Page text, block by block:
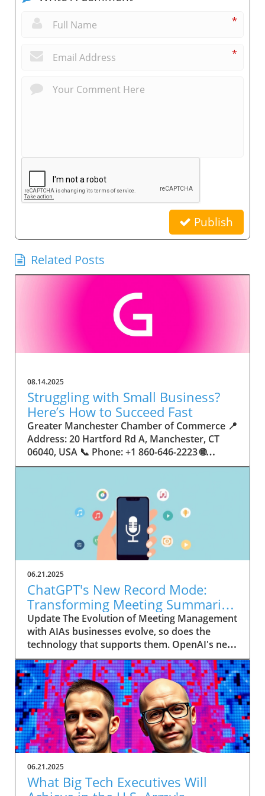
*
*
Publish
Related Posts
08.14.2025
Struggling with Small Business?
Here’s How to Succeed Fast
Greater Manchester Chamber of Commerce 📍 Address: 20 Hartford Rd A, Manchester, CT 06040, USA 📞 Phone: +1 860-646-2223 🌐 Website: http://www.manchesterchamber.com/ ★★★★★ Rating: 5.0 Breaking the Isolation: Why Small Business Success Depends on Community Support Every small business owner understands the challenges—long hours, tight budgets, and the relentless question: “How do I grow when every resource feels just out of reach?” Nationwide, thousands of new small businesses open their doors each month. Yet, only a portion survive early hurdles to become staples in their communities. The widening gap between dream and reality begs this question: What makes some small businesses flourish while others barely make it through their first year? The truth is, success is rarely about going it alone. The most resilient small businesses are those that find their place in a larger ecosystem—one that provides a steady flow of information, guidance, and genuine connections. Joining a chamber of commerce or similar local organization, for instance, can turn isolation into opportunity almost overnight. For business owners feeling stalled, understanding how to channel community support into practical outcomes may be the single most valuable lesson they learn. This article will explore how connecting to community networks—especially organizations dedicated to small business—can be a turning point toward rapid and sustainable success. Understanding Community Power: How Local Organizations Fuel Small Business Growth Small businesses are the heartbeat of towns and cities, but they often operate in a bubble, cut off from valuable resources and advice. The phrase “it takes a village” isn’t just about families—it fits perfectly in the world of small business, as well. When local business owners have a network for sharing ideas, finding new customers, and addressing common setbacks, they’re far less likely to falter. That’s where organizations like chambers of commerce step in as vital bridges between entrepreneurs and the communities they’re hoping to serve. Without the right support structure, the obstacles stack up fast: lack of exposure, limited access to funding, and no established credibility. As a result, many entrepreneurs exhaust themselves chasing solutions in isolation. But by plugging into environments where the main goal is uplifting small businesses, new owners gain the confidence, knowledge, and partnerships needed to navigate even daunting challenges. This collective approach isn’t just helpful—it’s fast becoming essential. Those left behind by today’s fast-moving economies are often those who never sought or found their local business tribe. Unlocking Opportunity: How Community Connections Transform the Small Business Journey The Greater Manchester Chamber of Commerce serves as a powerful example of what happens when small businesses have access to genuine support and hands-on resources. While every chamber’s approach is unique, organizations like this act as community catalysts—facilitating direct connections between entrepreneurs, other professionals, and potential customers. This changes the landscape for small business in tangible ways: owners who once felt invisible now find themselves part of a vibrant network that actively opens doors. Benefits for local small businesses extend far beyond networking events or business card exchanges. Being part of a well-established organization brings immediate credibility—critical for startups trying to earn trust. Members also benefit from mentorship, real-world business advice, and shared opportunities (such as co-hosted events, workshops, and community initiatives). Through these connections, small business owners become more adaptable, making better decisions and avoiding costly mistakes. Community-driven solutions, such as those championed by this Chamber, go a step further by fostering an inclusive environment where seasoned professionals motivate newcomers, helping every member reach new heights. The Ripple Effect: Why Community-Driven Success Matters for Small Business Owners One of the greatest values of joining a network like the Greater Manchester Chamber of Commerce is the sense of belonging it creates. For many business owners, that shift—from feeling alone to feeling supported—triggers a cycle of growing confidence and greater results. In today’s world, customers are more likely to trust—and buy from—businesses that are visible, credible, and actively engaged in community life. Additionally, strong community ties can help small businesses stay resilient, even when external pressures arise. Economic shifts, public health emergencies, and shifting consumer trends can hit small operations hardest. When owners are connected to community leaders, other business professionals, and support systems, they’re better positioned to weather storms. Access to shared resources, updated guidance, and emotional encouragement allows smaller ventures to pivot rapidly and creatively, fueling not only business survival but also meaningful, long-term growth. From Isolation to Innovation: How Chambers of Commerce Inspire New Approaches Too often, small business owners fall into habitual routines, missing out on the innovation that collaboration sparks. Chambers of commerce break these patterns by encouraging diverse partnerships, supporting local projects, and even helping businesses find solutions to shared challenges. Community organizations regularly offer educational workshops, industry updates, and strategic planning sessions that keep entrepreneurs ahead of trends and aware of new business models. This culture of innovation is contagious. When members see local peers collaborating and thriving together, it motivates them to adapt, experiment, and pursue more ambitious goals. These shared insights turn into lasting improvements, whether that means refining marketing strategies, streamlining operations, or launching new services. Ultimately, the spirit of innovation fueled by community membership enables small business owners to continually reinvent themselves and better serve their customers. Joining Forces: The Human Side of Community Support for Small Businesses Beneath practical resources and networking events, the most transformative aspect of organizations like the Greater Manchester Chamber of Commerce is their human touch. Mentors invest real time, offering encouragement and advice born from personal experience. New entrepreneurs are welcomed with genuine warmth, not judged on the size of their company or how long they've been in business. It's in this emotional support that many find the strength to push past early failures and setbacks. This authentic community spirit removes the fear and awkwardness that can often accompany joining a new organization. Instead, business owners discover genuinely kind, committed people who enjoy seeing others succeed. This creates a ripple effect: as one member’s business flourishes, they return to encourage the next newcomer. By nurturing relationships and prioritizing real connection, chambers like this foster an environment where growth is more than a goal—it’s the standard. The Chamber’s Perspective: Supporting Small Business for Sustainable Community Growth The philosophy driving organizations like the Greater Manchester Chamber of Commerce centers on empowerment through collaboration. Rather than taking a one-size-fits-all approach, the Chamber fosters a space where each member’s unique needs and strengths are recognized. By championing inclusivity and shared success, they create a robust platform for local innovation and economic resilience. This commitment is reflected in the way resources are deployed: emphasis on hands-on guidance, dynamic events, and direct mentorship defines the Chamber’s mission. Their community-first mindset means that growth isn’t measured just by profit margins but by the improvement of the overall business ecosystem. This approach not only raises the bar for individual members but strengthens Manchester’s business community as a whole, ensuring small businesses have a seat at the table and the tools they need to thrive. Real Success Stories: How Community Turns Ambition Into Achievement Success for small business often comes down to having the right support at the right time. For many, joining a community organization is the moment everything changes. Adrienne Davis, for instance, describes the impact as immediate, highlighting the welcoming atmosphere and resourceful support she experienced: Joining the Manchester Chamber has been such a rewarding experience! From the moment I joined, I felt welcomed and supported. Millie has been an incredible resource — her knowledge, encouragement, and genuine care have made such a difference. Thanks to the Chamber, I’ve already made meaningful connections with other professionals that I’m excited to partner with. I’m truly grateful to be part of such a vibrant and supportive community! This story is not an exception—it’s the goal. When small business owners choose to tap into established networks, they don’t just benefit personally; they help strengthen the entire local economy. Real-life experiences like this affirm that community-centered growth, far from being an abstract concept, is a proven formula for long-term business achievement. What Small Business Community Means for the Future of Local Success For anyone navigating the journey of small business ownership, the lesson is clear: sustainable growth happens fastest when entrepreneurs connect with their communities. The Greater Manchester Chamber of Commerce exemplifies this role, acting as both a safety net and springboard for local businesses. By building strong relationships, offering mentorship, and fostering innovation, organizations like this ensure that small business remains at the heart of economic vitality. Investing in the small business community is not just smart business—it’s essential for bu
06.21.2025
ChatGPT's New Record Mode:
Transforming Meeting Summaries
for Executives
Update The Evolution of Meeting Management
with AIAs businesses evolve, so does the
technology that supports them. OpenAI's new
feature in ChatGPT, dubbed Record mode,
exemplifies this. This innovative tool allows
users to record meetings and convert audio
notes into text summaries, making it easier
than ever to manage communication. How
does that enhance productivity? Imagine being
able to focus on discussions without scribbling
down notes, knowing everything is captured
and summarized efficiently
afterward.Navigating Consent Laws: A Primer
for ExecutivesIn the age of AI, understanding
06.21.2025
What Big Tech Executives Will